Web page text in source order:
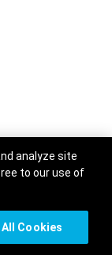
analyze site
to our use of
Cookies